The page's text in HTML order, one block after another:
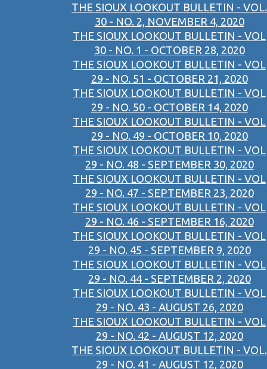
THE SIOUX LOOKOUT BULLETIN - VOL.
30 - NO. 2, NOVEMBER 4, 2020
THE SIOUX LOOKOUT BULLETIN - VOL
30 - NO. 1 - OCTOBER 28, 2020
THE SIOUX LOOKOUT BULLETIN - VOL
29 - NO. 51 - OCTOBER 21, 2020
THE SIOUX LOOKOUT BULLETIN - VOL
29 - NO. 50 - OCTOBER 14, 2020
THE SIOUX LOOKOUT BULLETIN - VOL
29 - NO. 49 - OCTOBER 10, 2020
THE SIOUX LOOKOUT BULLETIN - VOL
29 - NO. 48 - SEPTEMBER 30, 2020
THE SIOUX LOOKOUT BULLETIN - VOL
29 - NO. 47 - SEPTEMBER 23, 2020
THE SIOUX LOOKOUT BULLETIN - VOL
29 - NO. 46 - SEPTEMBER 16, 2020
THE SIOUX LOOKOUT BULLETIN - VOL
29 - NO. 45 - SEPTEMBER 9, 2020
THE SIOUX LOOKOUT BULLETIN - VOL
29 - NO. 44 - SEPTEMBER 2, 2020
THE SIOUX LOOKOUT BULLETIN - VOL
29 - NO. 43 - AUGUST 26, 2020
THE SIOUX LOOKOUT BULLETIN - VOL
29 - NO. 42 - AUGUST 12, 2020
THE SIOUX LOOKOUT BULLETIN - VOL.
29 - NO. 41 - AUGUST 12, 2020